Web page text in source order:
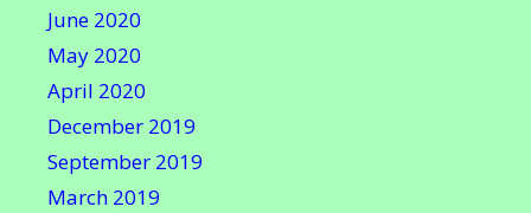
June 2020
May 2020
April 2020
December 2019
September 2019
March 2019